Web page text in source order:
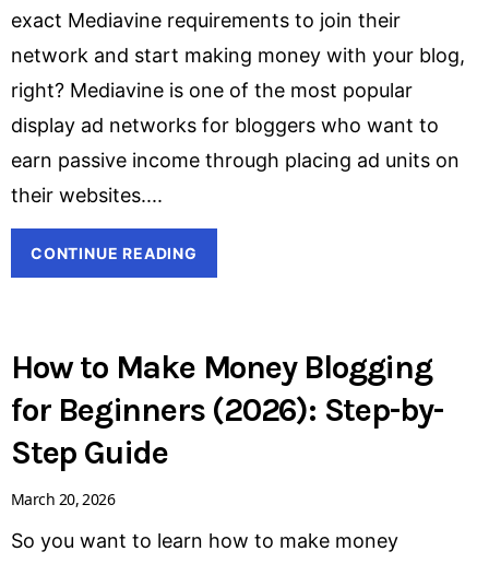
exact Mediavine requirements to join their
network and start making money with your blog,
right? Mediavine is one of the most popular
display ad networks for bloggers who want to
earn passive income through placing ad units on
their websites.
CONTINUE READING
How to Make Money Blogging
for Beginners (2026): Step-by-
Step Guide
March 20, 2026
So you want to learn how to make money